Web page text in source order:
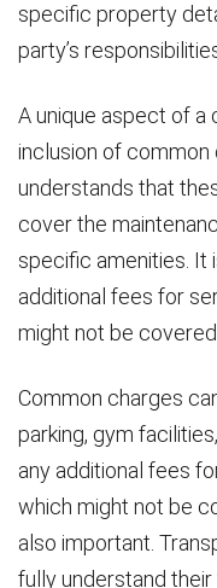
specific property
party’s
A unique aspect of a
inclusion of common
understands that
cover the
specific amenities. It
additional fees for
might not be
Common charges
parking, gym
any additional fees
which might not be
also important.
fully understand their